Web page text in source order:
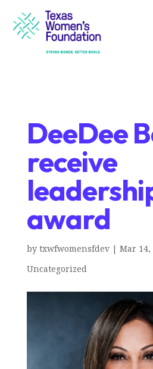
DeeDee
receive
award
by txwfwomensfdev| Mar 14,
Uncategorized